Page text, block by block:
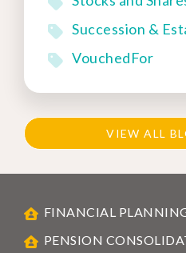
Succession &
VouchedFor
VIEW ALL
FINANCIAL
PENSION